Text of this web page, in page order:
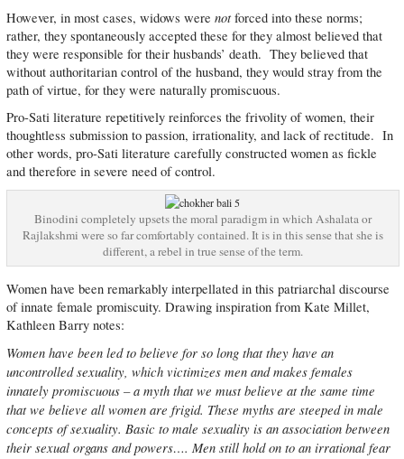
However, in most cases, widows were notforced into these norms;
rather, they spontaneously accepted these for they almost believed that
they were responsible for their husbands’ death. They believed that
without authoritarian control of the husband, they would stray from the
path of virtue, for they were naturally promiscuous.
Pro-Sati literature repetitively reinforces the frivolity of women, their
thoughtless submission to passion, irrationality, and lack of rectitude. In
other words, pro-Sati literature carefully constructed women as fickle
and therefore in severe need of control.
Binodini completely upsets the moral paradigm in which Ashalata or
Rajlakshmi were so far comfortably contained. It is in this sense that she is
different, a rebel in true sense of the term.
Women have been remarkably interpellated in this patriarchal discourse
of innate female promiscuity. Drawing inspiration from Kate Millet,
Kathleen Barry notes:
Women have been led to believe for so long that they have an
uncontrolled sexuality, which victimizes men and makes females
innately promiscuous – a myth that we must believe at the same time
that we believe all women are frigid. These myths are steeped in male
concepts of sexuality. Basic to male sexuality is an association between
their sexual organs and powers…. Men still hold on to an irrational fear